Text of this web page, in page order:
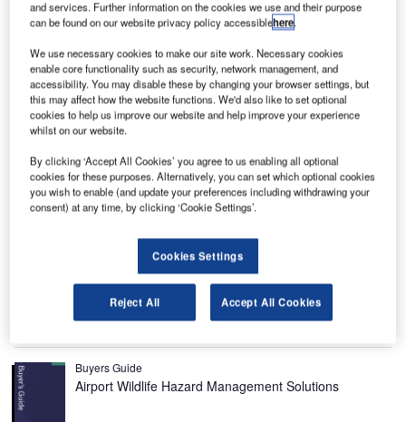
province of Southern Laos. It is situated around 3km north
of Pakse, the capital city of the Champasak province. It is
operated by the Military of Laos / Civil Aviation Authority.
Recommended Buyers Guides
Buyers Guide
Airport Wildlife Hazard Management Solutions
and services. Further information on the cookies we use and their purpose
can be found on our website privacy policy accessiblehere.
We use necessary cookies to make our site work. Necessary cookies
enable core functionality such as security, network management, and
accessibility. You may disable these by changing your browser settings, but
this may affect how the website functions. We'd also like to set optional
cookies to help us improve our website and help improve your experience
whilst on our website.
By clicking ‘Accept All Cookies’ you agree to us enabling all optional
cookies for these purposes. Alternatively, you can set which optional cookies
you wish to enable (and update your preferences including withdrawing your
consent) at any time, by clicking ‘Cookie Settings’.
Cookies Settings
Reject All Accept All Cookies